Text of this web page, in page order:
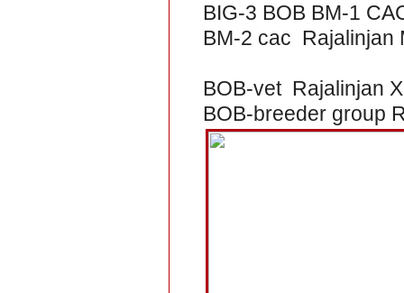
BIG-3 BOB BM-1
BM-2 cac Rajalinjan
BOB-vet Rajalinjan
BOB-breeder group